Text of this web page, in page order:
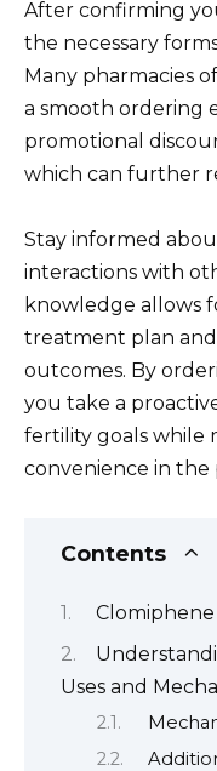
After confirming
the necessary
Many pharmacies
a smooth ordering
promotional
which can further
Stay informed
interactions with
knowledge allows
treatment plan
outcomes. By
you take a
fertility goals while
convenience in the
Contents
Uses and